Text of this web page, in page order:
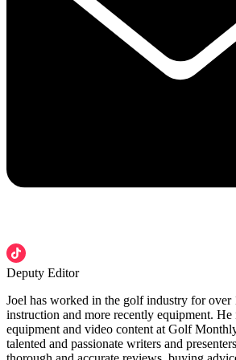
Deputy Editor
Joel has worked in the golf industry for over
instruction and more recently equipment. He
equipment and video content at Golf
talented and passionate writers and